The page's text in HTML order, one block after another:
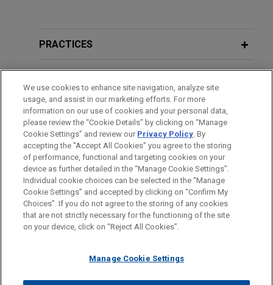
bankruptcy case filed in July 2013 and its ongoing
Washington Group International
prevails in Hurricane Katrina mass
tort action
Jones Day successfully defended Washington
Group International, Inc. ("WGI," now URS Energy &
Construction Company, a subsidiary of URS Corp.)
in a mass tort action alleging that WGI's work on
behalf of the U.S. Army Corps of Engineers
contributed to floodwall breaches in New Orleans
during Hurricane Katrina.
Molycorp completes IPO of $407.9
million of Common Stock on NYSE
Criminal Liability Survey
JULY 2020 COMMENTARY
"Class Actions" in Europe: Steps
Toward a Harmonized Litigation
Framework
MARCH 2020 PODCAST
JONES DAY TALKS®: Success Stories
AUGUST 2015
对外投资研讨会：中国公司全球扩展中
的法律风险管理
OCTOBER 24, 2012
Outbound Seminar "Managing Legal
Risks in Global Expansion of Chinese
Companies"
PRACTICES
EDUCATION
BAR & COURT ADMISSIONS
Before sending, please note:
Information on www.jonesday.comis for general use and is not
legal advice. The mailing of this email is not intended to create,
relationship. Anything that you send to anyone at our Firm will
ATTORNEY ADVERTISING CONTACT US
DISCLAIMERS
FRAUD NOTICE
PRIVACY COPYRIGHT
We use cookies to enhance site navigation, analyze site
usage, and assist in our marketing efforts. For more
information on our use of cookies and your personal data,
please review the “Cookie Details” by clicking on “Manage
Cookie Settings” and review our Privacy Policy. By
accepting the "Accept All Cookies" you agree to the storing
of performance, functional and targeting cookies on your
device as further detailed in the “Manage Cookie Settings”.
Individual cookie choices can be selected in the “Manage
Cookie Settings” and accepted by clicking on “Confirm My
Choices”. If you do not agree to the storing of any cookies
that are not strictly necessary for the functioning of the site
on your device, click on “Reject All Cookies”.
Manage Cookie Settings